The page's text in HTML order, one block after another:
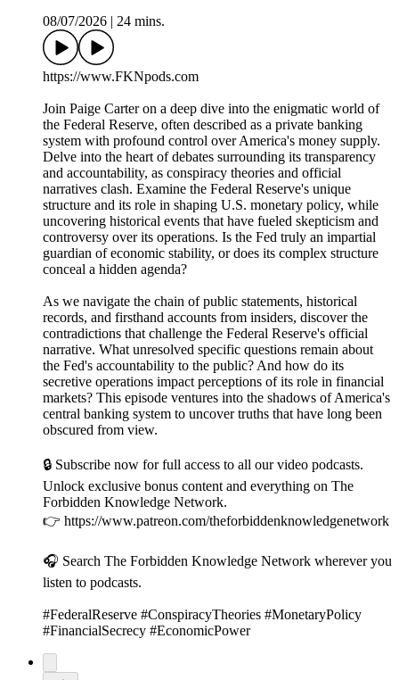
08/07/2026
24 mins.
https://www.FKNpods.com
Join Paige Carter on a deep dive into the enigmatic world of
the Federal Reserve, often described as a private banking
system with profound control over America's money supply.
Delve into the heart of debates surrounding its transparency
and accountability, as conspiracy theories and official
narratives clash. Examine the Federal Reserve's unique
structure and its role in shaping U.S. monetary policy, while
uncovering historical events that have fueled skepticism and
controversy over its operations. Is the Fed truly an impartial
guardian of economic stability, or does its complex structure
conceal a hidden agenda?
As we navigate the chain of public statements, historical
records, and firsthand accounts from insiders, discover the
contradictions that challenge the Federal Reserve's official
narrative. What unresolved specific questions remain about
the Fed's accountability to the public? And how do its
secretive operations impact perceptions of its role in financial
markets? This episode ventures into the shadows of America's
central banking system to uncover truths that have long been
obscured from view.
🔒 Subscribe now for full access to all our video podcasts.
Unlock exclusive bonus content and everything on The
Forbidden Knowledge Network.
👉 https://www.patreon.com/theforbiddenknowledgenetwork
🎧 Search The Forbidden Knowledge Network wherever you
listen to podcasts.
#FederalReserve #ConspiracyTheories #MonetaryPolicy
#FinancialSecrecy #EconomicPower